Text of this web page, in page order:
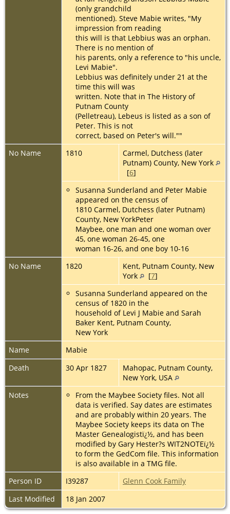
(only grandchild
mentioned). Steve Mabie writes, "My
impression from reading
this will is that Lebbius was an orphan.
There is no mention of
his parents, only a reference to "his uncle,
Levi Mabie".
Lebbius was definitely under 21 at the
time this will was
written. Note that in The History of
Putnam County
(Pelletreau), Lebeus is listed as a son of
Peter. This is not
correct, based on Peter's will.""
No Name
1810
Carmel, Dutchess (later
Putnam) County, New York
[6]
Susanna Sunderland and Peter Mabie
appeared on the census of
1810 Carmel, Dutchess (later Putnam)
County, New YorkPeter
Maybee, one man and one woman over
45, one woman 26-45, one
woman 16-26, and one boy 10-16
No Name
1820
Kent, Putnam County, New
York
[7]
Susanna Sunderland appeared on the
census of 1820 in the
household of Levi J Mabie and Sarah
Baker Kent, Putnam County,
New York
Name
Mabie
Death
30 Apr 1827
Mahopac, Putnam County,
New York, USA
Notes
From the Maybee Society files. Not all
data is verified. Say dates are estimates
and are probably within 20 years. The
Maybee Society keeps its data on The
Master Genealogistï¿½, and has been
modified by Gary Hester?s WIT2NOTEï¿½
to form the GedCom file. This information
is also available in a TMG file.
Person ID
I39287
Glenn Cook Family
Last Modified
18 Jan 2007